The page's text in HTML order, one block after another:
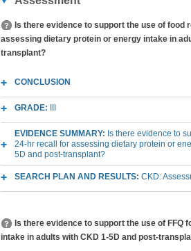
Is there evidence to support the use of food
assessing dietary protein or energy intake in
transplant?
CONCLUSION
GRADE:
EVIDENCE SUMMARY: Is there evidence to
24-hr recall for assessing dietary protein or
5D and post-transplant?
SEARCH PLAN AND RESULTS: CKD:
Is there evidence to support the use of FFQ
intake in adults with CKD 1-5D and post-